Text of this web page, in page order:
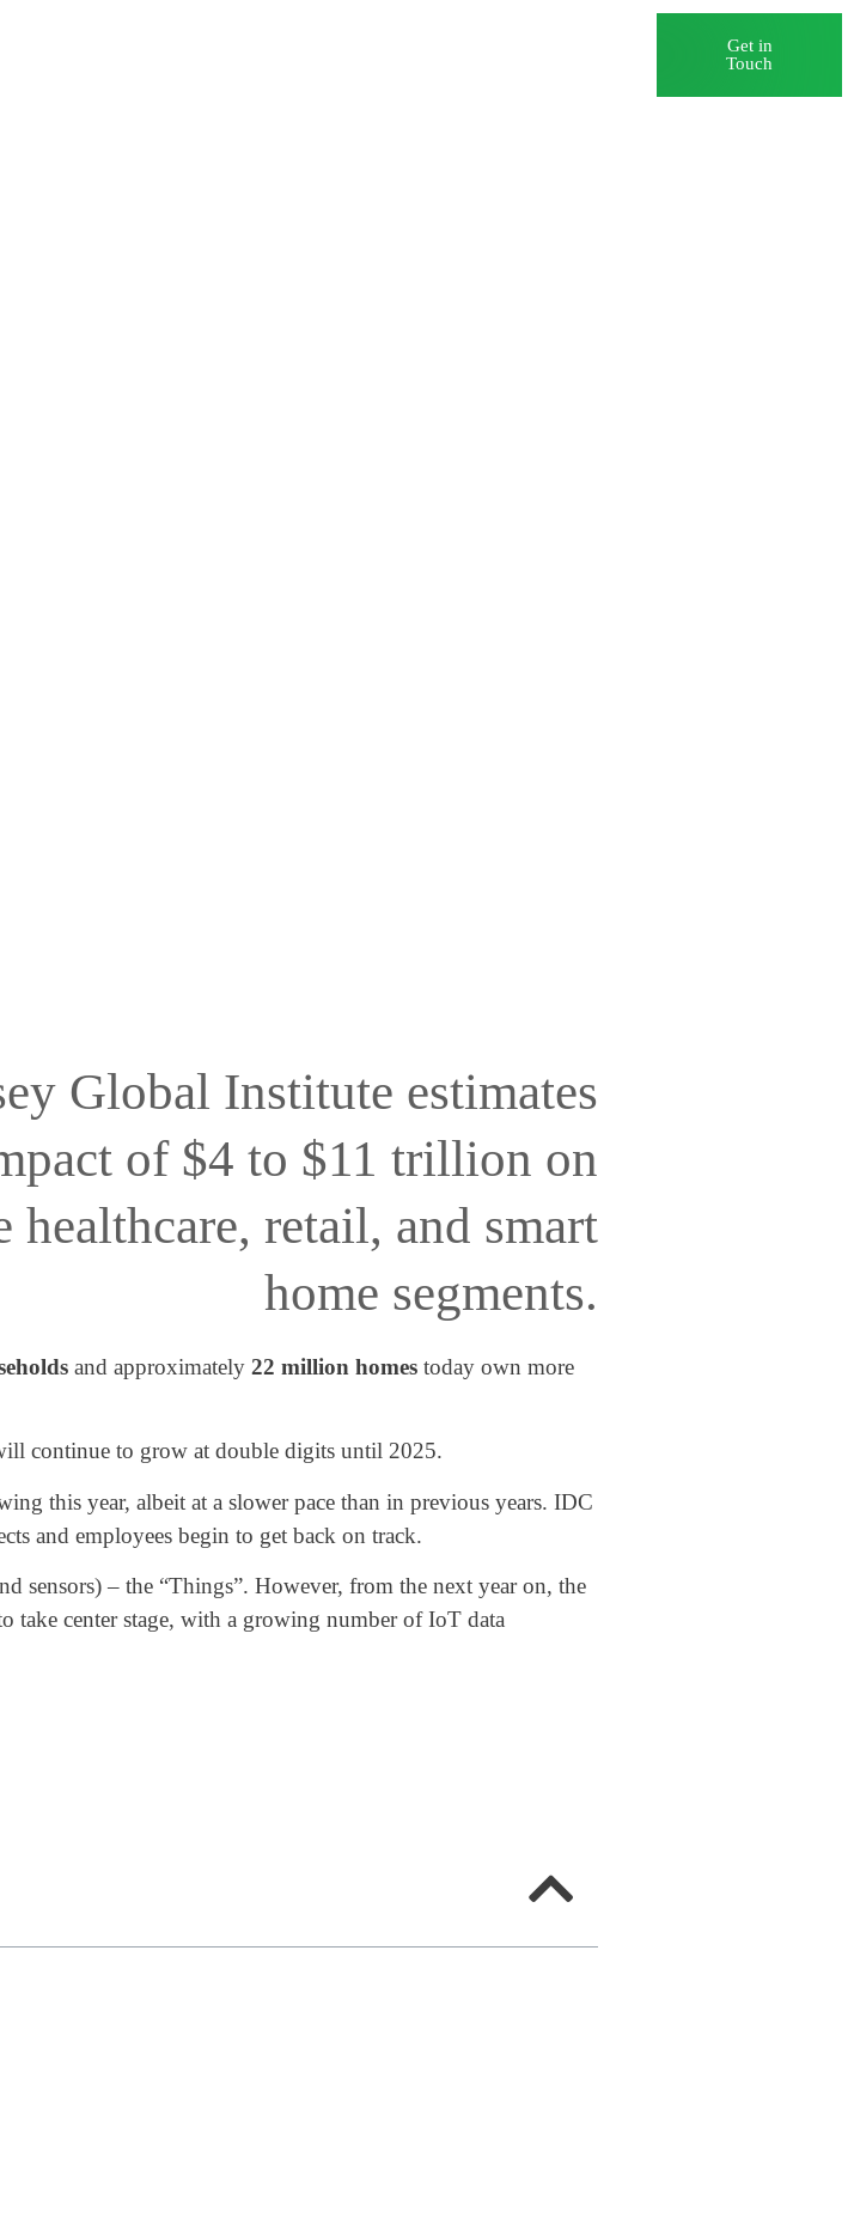
Get in
Touch
Global Institute estimates
of $4 to $11 trillion on
retail, and smart
home segments.
and approximately 22 million homes today own more
continue to grow at double digits until 2025.
this year, albeit at a slower pace than in previous years. IDC
and employees begin to get back on track.
sensors) – the “Things”. However, from the next year on, the
take center stage, with a growing number of IoT data